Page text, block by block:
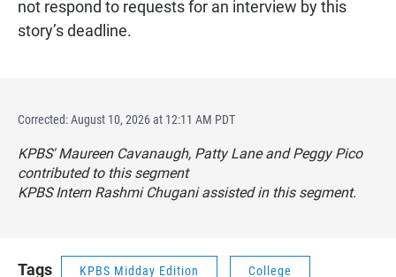
not respond to requests for an interview by this
story’s deadline.
Corrected: August 10, 2026 at 12:11 AM PDT
KPBS' Maureen Cavanaugh, Patty Lane and Peggy Pico
contributed to this segment
KPBS Intern Rashmi Chugani assisted in this segment.
Tags KPBS Midday Edition College